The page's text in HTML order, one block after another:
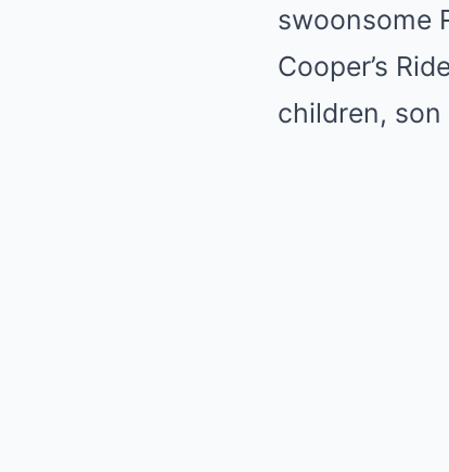
swoonsome
Cooper’s
children, son